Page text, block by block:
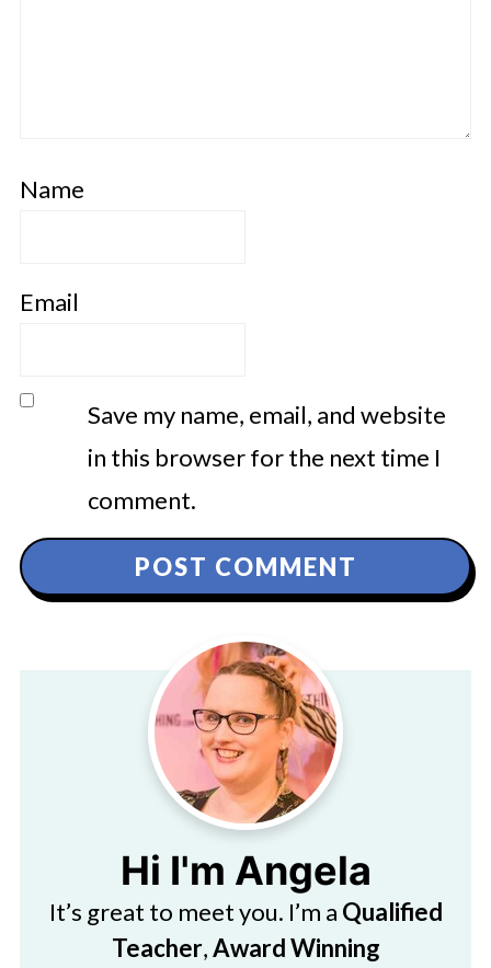
Name
Email
Save my name, email, and website
in this browser for the next time I
comment.
Hi I'm Angela
It’s great to meet you. I’m a Qualified
Teacher,Award Winning